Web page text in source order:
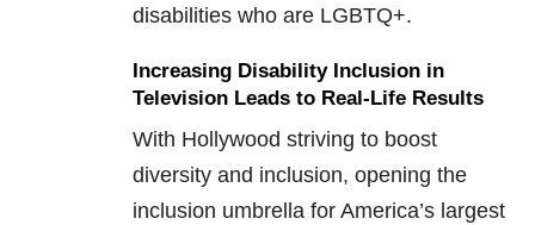
disabilities who are LGBTQ+.
Increasing Disability Inclusion in
Television Leads to Real-Life Results
With Hollywood striving to boost
diversity and inclusion, opening the
inclusion umbrella for America’s largest